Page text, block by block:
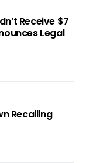
Receive $7
Legal
Recalling